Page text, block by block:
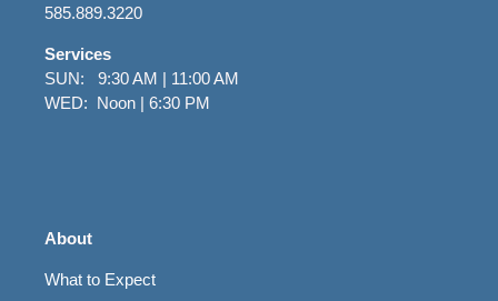
585.889.3220
Services
SUN: 9:30 AM | 11:00 AM
WED: Noon | 6:30 PM
About
What to Expect